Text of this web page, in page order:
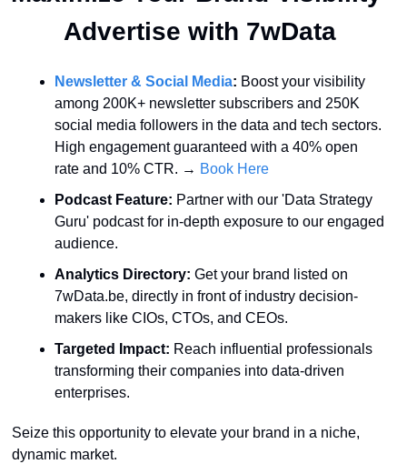
Advertise with 7wData
Newsletter & Social Media: Boost your visibility
among 200K+ newsletter subscribers and 250K
social media followers in the data and tech sectors.
High engagement guaranteed with a 40% open
rate and 10% CTR. → Book Here
Podcast Feature: Partner with our 'Data Strategy
Guru' podcast for in-depth exposure to our engaged
audience.
Analytics Directory: Get your brand listed on
7wData.be, directly in front of industry decision-
makers like CIOs, CTOs, and CEOs.
Targeted Impact: Reach influential professionals
transforming their companies into data-driven
enterprises.
Seize this opportunity to elevate your brand in a niche,
dynamic market.